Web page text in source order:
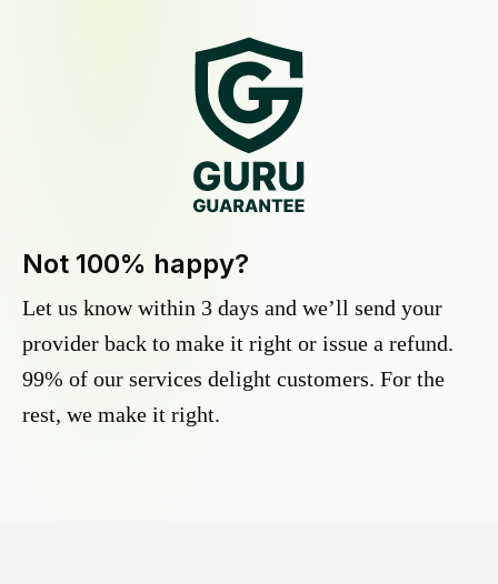
Not 100% happy?
Let us know within 3 days and we’ll send your
provider back to make it right or issue a refund.
99% of our services delight customers. For the
rest, we make it right.